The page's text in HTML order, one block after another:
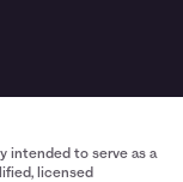
intended to serve as a
licensed